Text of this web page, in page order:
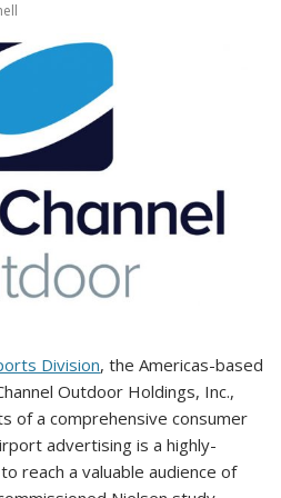
Division, the Americas-based
Outdoor Holdings, Inc.,
of a comprehensive consumer
advertising is a highly-
reach a valuable audience of